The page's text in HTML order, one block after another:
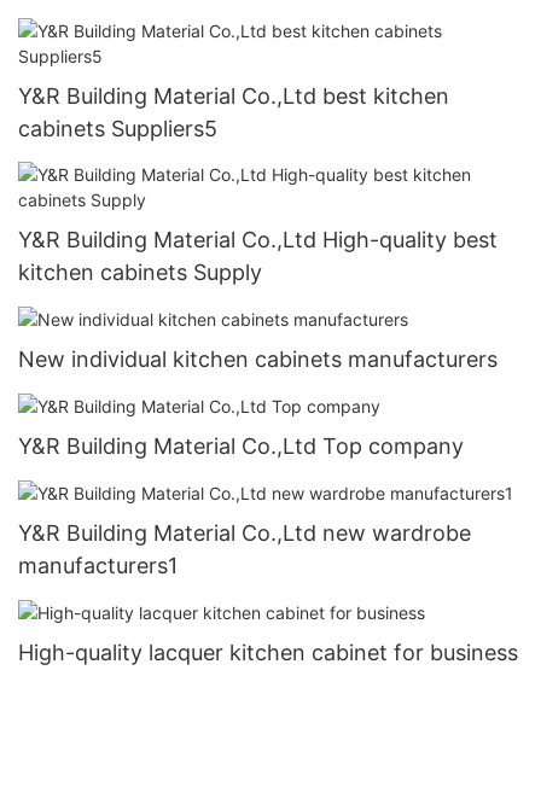
Y&R Building Material Co.,Ltd best kitchen
cabinets Suppliers5
Y&R Building Material Co.,Ltd High-quality best
kitchen cabinets Supply
New individual kitchen cabinets manufacturers
Y&R Building Material Co.,Ltd Top company
Y&R Building Material Co.,Ltd new wardrobe
manufacturers1
High-quality lacquer kitchen cabinet for business